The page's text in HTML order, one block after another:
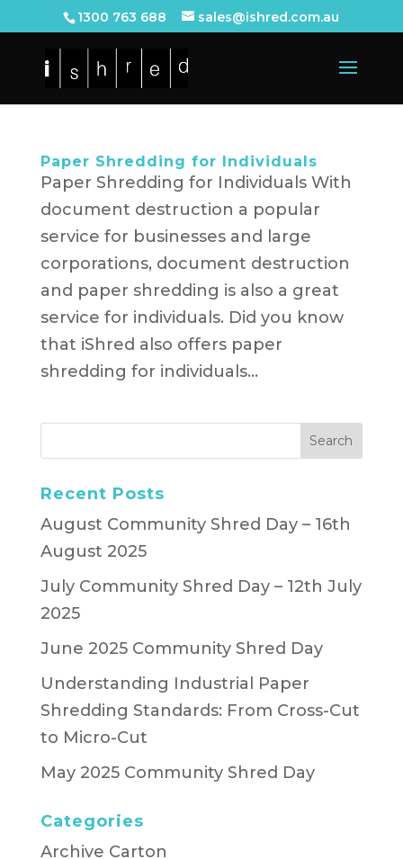
1300 763 688 sales@ishred.com.au
Paper Shredding for Individuals
Paper Shredding for Individuals With
document destruction a popular
service for businesses and large
corporations, document destruction
and paper shredding is also a great
service for individuals. Did you know
that iShred also offers paper
shredding for individuals...
Recent Posts
August Community Shred Day – 16th
August 2025
July Community Shred Day – 12th July
2025
June 2025 Community Shred Day
Understanding Industrial Paper
Shredding Standards: From Cross-Cut
to Micro-Cut
May 2025 Community Shred Day
Categories
Archive Carton